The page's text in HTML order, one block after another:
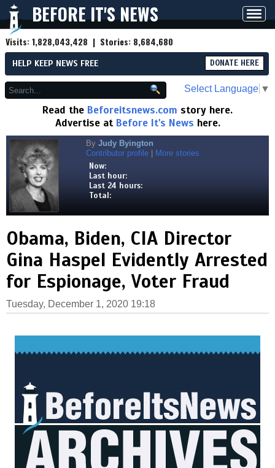
BEFORE IT'S NEWS
Visits:1,828,043,428 | Stories: 8,684,680
HELP KEEP NEWS FREE DONATE HERE
Select Language ▼
Read the Beforeitsnews.com story here.
Advertise at Before It's News here.
By Judy Byington
Contributor profile
More stories
Now:
Last hour:
Last 24 hours:
Total:
Obama, Biden, CIA Director
Gina Haspel Evidently Arrested
for Espionage, Voter Fraud
Tuesday, December 1, 2020 19:18